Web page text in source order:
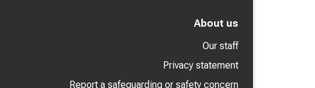
About us
Our staff
Privacy statement
Report a safeguarding or safety concern